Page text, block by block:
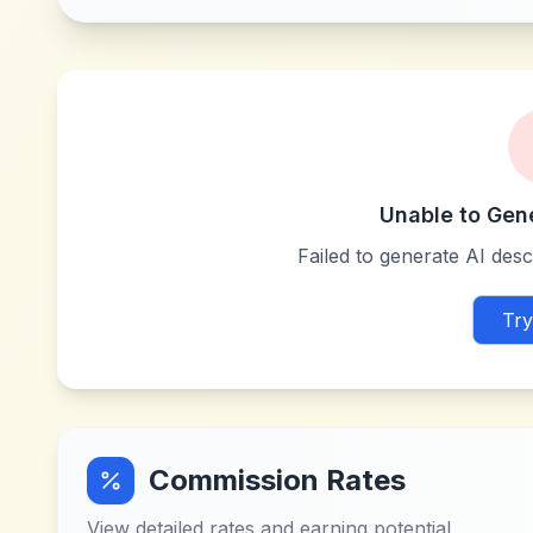
Unable to
Failed to generate AI
Commission Rates
View detailed rates and earning potential